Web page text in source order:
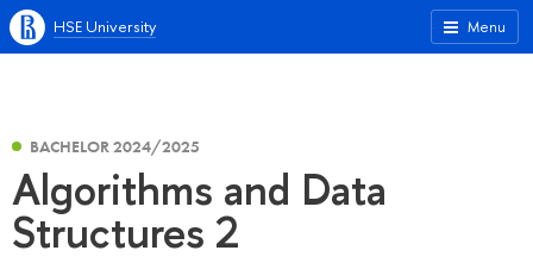
Menu
HSE University
BACHELOR 2024/2025
Algorithms and Data
Structures 2